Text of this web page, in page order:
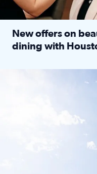
New offers on
dining with
LOCKHART, TEXAS -